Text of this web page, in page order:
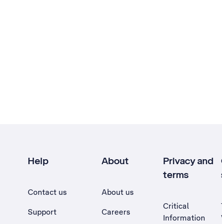
Help
Contact us
Support
About
About us
Careers
Privacy and
terms
Critical
Information